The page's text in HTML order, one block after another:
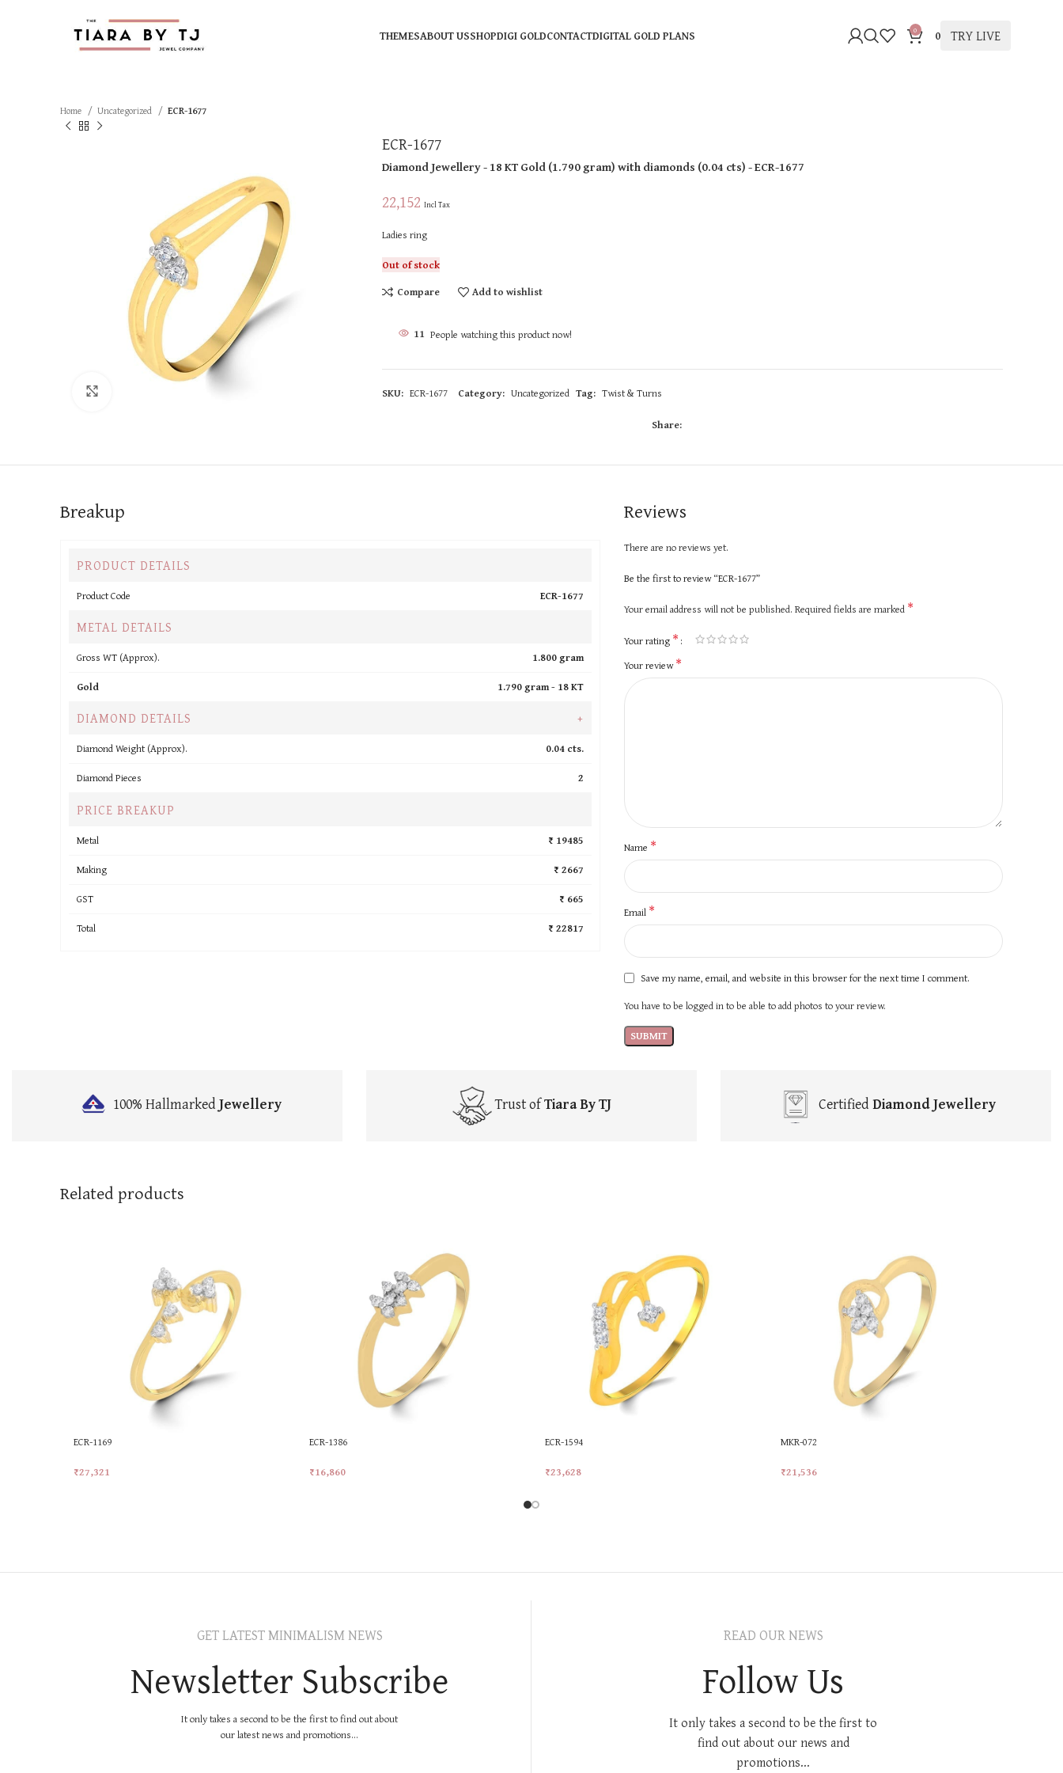
THEMESABOUT USSHOPDIGI GOLDCONTACTDIGITAL GOLD PLANS 0 0 TRY LIVE
Home Uncategorized ECR-1677
ECR-1677
Diamond Jewellery- 18 KTGold(1.790 gram)with diamonds (0.04 cts)- ECR-1677
22,152 Incl Tax
Ladies ring
Out of stock
Compare
Add to wishlist
11 People watching this product now!
SKU: ECR-1677 Category: Uncategorized Tag: Twist & Turns
Share:
Breakup
PRODUCT DETAILS
Product Code ECR-1677
METAL DETAILS
Gross WT (Approx).
1.800 gram
Gold
1.790 gram - 18 KT
DIAMOND DETAILS +
Diamond Weight (Approx).
0.04 cts.
Diamond Pieces
2
PRICE BREAKUP
Metal
₹ 19485
Making
₹ 2667
GST
₹ 665
Total
₹ 22817
Reviews
There are no reviews yet.
Be the first to review “ECR-1677”
Your email address will not be published. Required fields are marked *
Your rating *
Your review*
Name *
Email *
Save my name, email, and website in this browser for the next time I comment.
You have to be logged in to be able to add photos to your review.
100% HallmarkedJewellery Trust ofTiara By TJ CertifiedDiamond Jewellery
Related products
ECR-1169
₹27,321
ECR-1386
₹16,860
ECR-1594
₹23,628
MKR-072
₹21,536
GET LATEST MINIMALISM NEWS
Newsletter Subscribe
It only takes a second to be the first to find out about
our latest news and promotions...
READ OUR NEWS
Follow Us
It only takes a second to be the first to
find out about our news and
promotions...